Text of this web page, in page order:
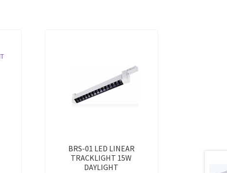
BRS-01 LED LINEAR
TRACKLIGHT 15W
DAYLIGHT